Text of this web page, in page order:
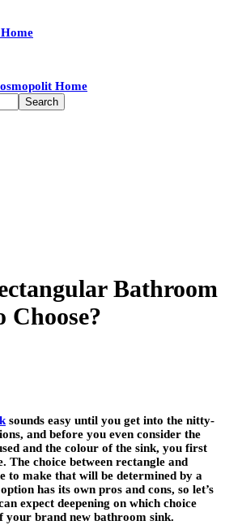
Bathroom
Choose?
sounds easy until you get into the nitty-
and before you even consider the
and the colour of the sink, you first
The choice between rectangle and
to make that will be determined by a
has its own pros and cons, so let’s
expect deepening on which choice
your brand new bathroom sink.